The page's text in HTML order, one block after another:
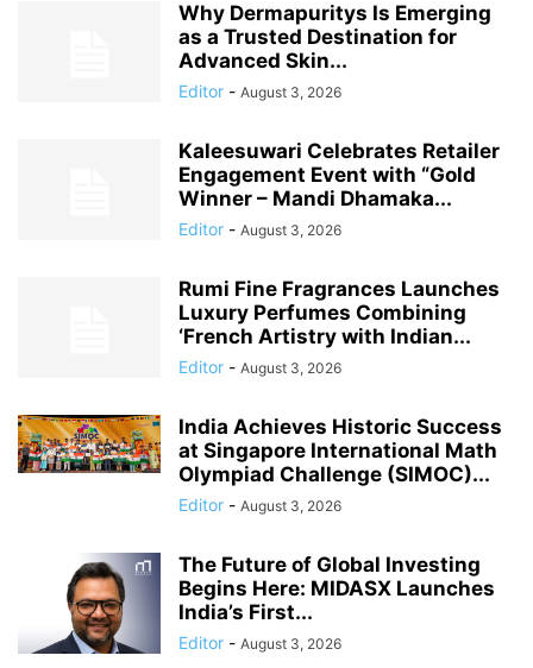
Why Dermapuritys Is Emerging
as a Trusted Destination for
Advanced Skin...
Editor - August 3, 2026
Kaleesuwari Celebrates Retailer
Engagement Event with “Gold
Winner – Mandi Dhamaka...
Editor - August 3, 2026
Rumi Fine Fragrances Launches
Luxury Perfumes Combining
‘French Artistry with Indian...
Editor - August 3, 2026
India Achieves Historic Success
at Singapore International Math
Olympiad Challenge (SIMOC)...
Editor - August 3, 2026
The Future of Global Investing
Begins Here: MIDASX Launches
India’s First...
Editor - August 3, 2026